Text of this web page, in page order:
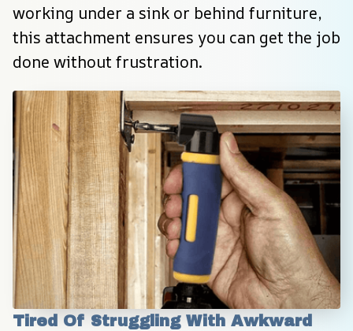
working under a sink or behind furniture,
this attachment ensures you can get the job
done without frustration.
Tired Of Struggling With Awkward